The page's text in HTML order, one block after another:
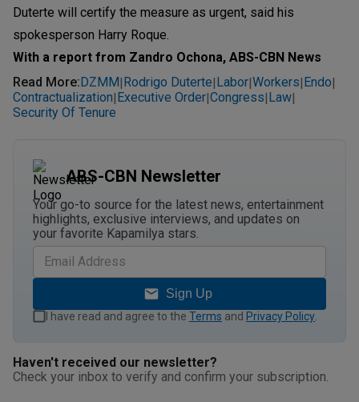
Duterte will certify the measure as urgent, said his
spokesperson Harry Roque.
With a report from Zandro Ochona, ABS-CBN News
Read More: DZMM| Rodrigo Duterte| Labor|Workers| Endo|
Contractualization| Executive Order|Congress| Law|
Security Of Tenure
ABS-CBN Newsletter
Your go-to source for the latest news, entertainment
highlights, exclusive interviews, and updates on
your favorite Kapamilya stars.
Sign Up
I have read and agree to the Terms and Privacy Policy
Haven't received our newsletter?
Check your inbox to verify and confirm your subscription.